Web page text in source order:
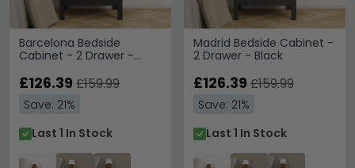
Barcelona Bedside
Cabinet - 2 Drawer -
£126.39 £159.99
Save: 21%
Last 1 In Stock
Madrid Bedside Cabinet -
2 Drawer - Black
£126.39 £159.99
Save: 21%
Last 1 In Stock